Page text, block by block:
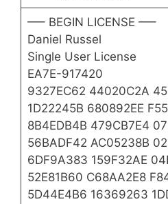
—– BEGIN LICENSE —–
Daniel Russel
Single User License
EA7E-917420
9327EC62 44020C2A
1D22245B 680892EE
8B4EDB4B 479CB7E4
56BADF42 AC05238B
6DF9A383 159F32AE
52E81B60 C68AA2E8
5D44E4B6 16369263